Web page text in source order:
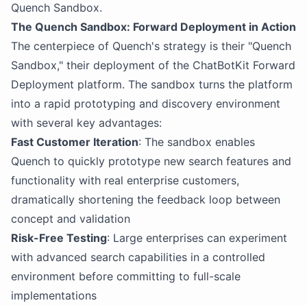
Quench Sandbox.
The Quench Sandbox: Forward Deployment in Action
The centerpiece of Quench's strategy is their "Quench
Sandbox," their deployment of the ChatBotKit Forward
Deployment platform. The sandbox turns the platform
into a rapid prototyping and discovery environment
with several key advantages:
Fast Customer Iteration: The sandbox enables
Quench to quickly prototype new search features and
functionality with real enterprise customers,
dramatically shortening the feedback loop between
concept and validation
Risk-Free Testing: Large enterprises can experiment
with advanced search capabilities in a controlled
environment before committing to full-scale
implementations